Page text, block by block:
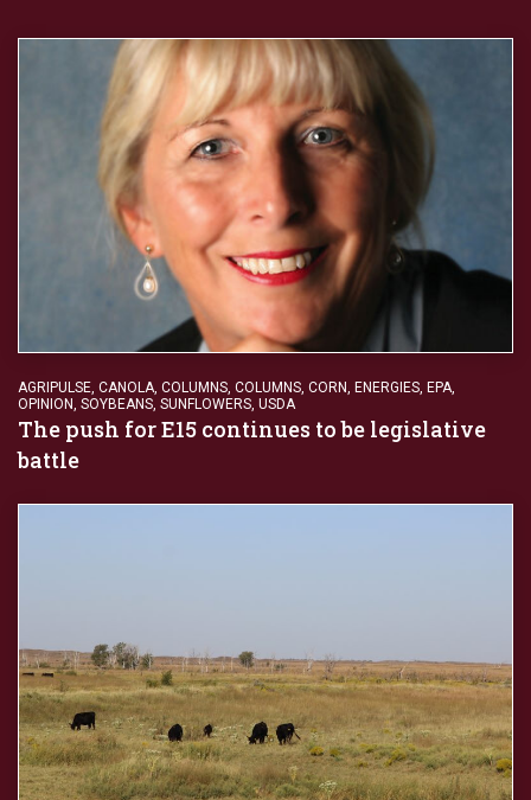
AGRIPULSE, CANOLA, COLUMNS, COLUMNS, CORN, ENERGIES, EPA,
OPINION, SOYBEANS, SUNFLOWERS, USDA
The push for E15 continues to be legislative
battle